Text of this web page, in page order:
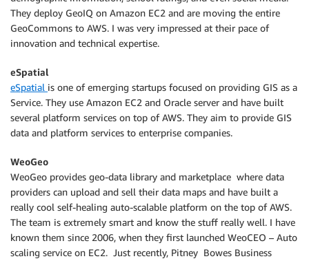
They deploy GeoIQ on Amazon EC2 and are moving the entire
GeoCommons to AWS. I was very impressed at their pace of
innovation and technical expertise.
eSpatial
eSpatial is one of emerging startups focused on providing GIS as a
Service. They use Amazon EC2 and Oracle server and have built
several platform services on top of AWS. They aim to provide GIS
data and platform services to enterprise companies.
WeoGeo
WeoGeo provides geo-data library and marketplace where data
providers can upload and sell their data maps and have built a
really cool self-healing auto-scalable platform on the top of AWS.
The team is extremely smart and know the stuff really well. I have
known them since 2006, when they first launched WeoCEO – Auto
scaling service on EC2. Just recently, Pitney Bowes Business